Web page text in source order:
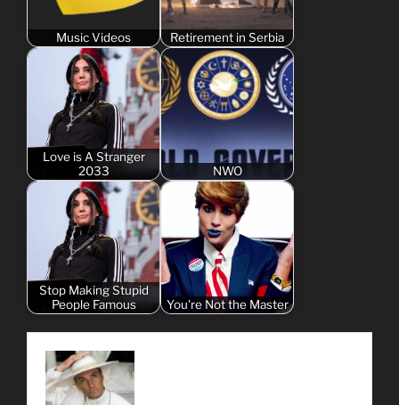
Music Videos Retirement in Serbia
Love is A Stranger
2033
NWO
Stop Making Stupid
People Famous
You're Not the Master